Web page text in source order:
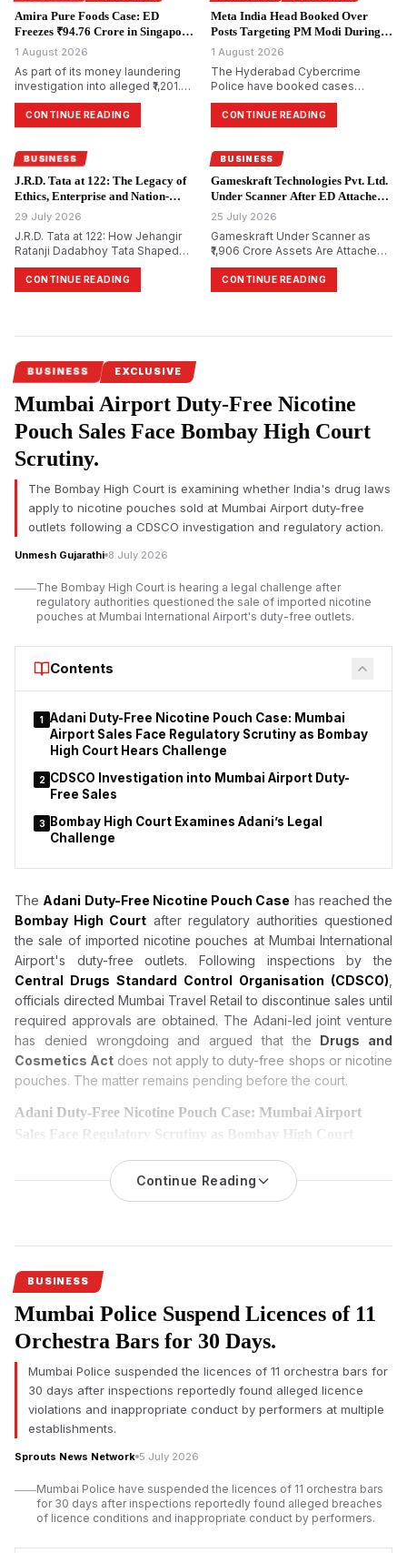
Amira Pure Foods Case: ED
Freezes ₹94.76 Crore in Singapore
Accounts.
1 August 2026
As part of its money laundering
investigation into alleged ₹1,201.85
crore bank fraud, the
Enforcement Directorate has
attached bank accounts in
for Amira Pure Foods Private
CONTINUE READING
Meta India Head Booked Over
Posts Targeting PM Modi During
CJP Protests.
1 August 2026
The Hyderabad Cybercrime
Police have booked cases
against Meta India head Arun
Srinivas and several Facebook
and Instagram accounts for
objectionable content against
during the recent Cockroach
Janta Party (CJP) protests.
CONTINUE READING
BUSINESS
J.R.D. Tata at 122: The Legacy of
Ethics, Enterprise and Nation-
Building.
29 July 2026
J.R.D. Tata at 122: How Jehangir
Ratanji Dadabhoy Tata Shaped
Responsible Capitalism and
India&rsquo;s Management
Philosophy
CONTINUE READING
BUSINESS
Gameskraft Technologies Pvt. Ltd.
Under Scanner After ED Attaches
₹1,906 Crore in PMLA Probe.
25 July 2026
Gameskraft Under Scanner as
₹1,906 Crore Assets Are Attached
in PMLA Probe
CONTINUE READING
BUSINESS EXCLUSIVE
Mumbai Airport Duty-Free Nicotine
Pouch Sales Face Bombay High Court
Scrutiny.
The Bombay High Court is examining whether India's drug laws
apply to nicotine pouches sold at Mumbai Airport duty-free
outlets following a CDSCO investigation and regulatory action.
Unmesh Gujarathi 8 July 2026
The Bombay High Court is hearing a legal challenge after
regulatory authorities questioned the sale of imported nicotine
pouches at Mumbai International Airport's duty-free outlets.
Contents
1 Adani Duty-Free Nicotine Pouch Case: Mumbai
Airport Sales Face Regulatory Scrutiny as Bombay
High Court Hears Challenge
2 CDSCO Investigation into Mumbai Airport Duty-
Free Sales
3
Bombay High Court Examines Adani’s Legal
Challenge
The Adani Duty-Free Nicotine Pouch Case has reached the
Bombay High Court after regulatory authorities questioned
the sale of imported nicotine pouches at Mumbai International
Airport's duty-free outlets. Following inspections by the
Central Drugs Standard Control Organisation (CDSCO)
officials directed Mumbai Travel Retail to discontinue sales until
required approvals are obtained. The Adani-led joint venture
has denied wrongdoing and argued that the Drugs and
Cosmetics Act does not apply to duty-free shops or nicotine
pouches. The matter remains pending before the court.
Adani Duty-Free Nicotine Pouch Case: Mumbai Airport
Sales Face Regulatory Scrutiny as Bombay High Court
An investigation into nicotine pouch sales at Mumbai
International Airport’s duty-free shops has triggered regulatory
applicability of India’s drug laws before the Bombay High
Mumbai Airport duty-free nicotine pouch
under regulatory scrutiny after an official investigation found
imported nicotine pouches were allegedly sold without
mandatory approvals, prompting legal proceedings that could
influence future regulation of duty-free retail across India.
According to investigation documents reviewed by Sprouts
News, duty-free outlets operated by Mumbai Travel Retail, a
based Flemingo, allegedly sold nicotine pouches despite
regulatory concerns over the products.
TheAdani-ledventure has denied any wrongdoing. Court
Continue Reading
BUSINESS
Mumbai Police Suspend Licences of 11
Orchestra Bars for 30 Days.
Mumbai Police suspended the licences of 11 orchestra bars for
30 days after inspections reportedly found alleged licence
violations and inappropriate conduct by performers at multiple
establishments.
Sprouts News Network 5 July 2026
Mumbai Police have suspended the licences of 11 orchestra bars
for 30 days after inspections reportedly found alleged breaches
of licence conditions and inappropriate conduct by performers.